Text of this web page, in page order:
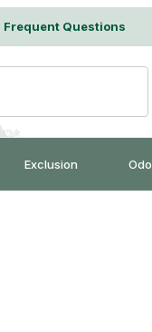
Frequent Questions
Exclusion